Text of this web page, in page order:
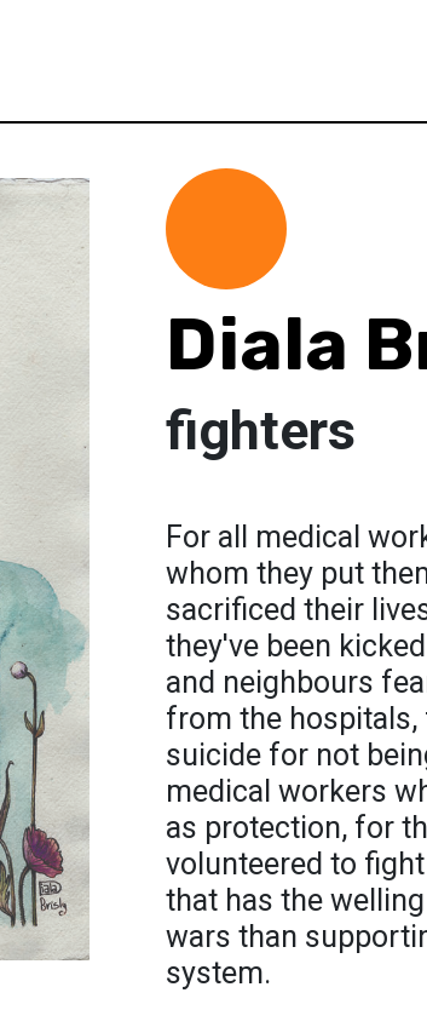
Diala
fighters
For all medical
whom they put
sacrificed their
they've been
and neighbours
from the
suicide for not
medical workers
as protection, for
volunteered to
that has the
wars than
system.